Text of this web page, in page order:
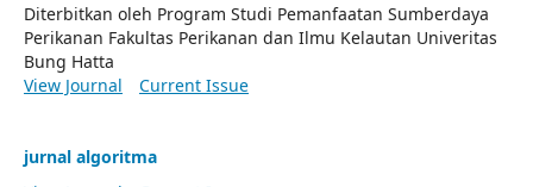
Diterbitkan oleh Program Studi Pemanfaatan Sumberdaya
Perikanan Fakultas Perikanan dan Ilmu Kelautan Univeritas
Bung Hatta
View Journal
Current Issue
jurnal algoritma